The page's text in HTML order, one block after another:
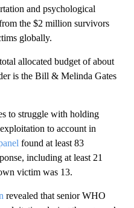
and psychological
the $2 million survivors
globally.
allocated budget of about
is the Bill & Melinda Gates
to struggle with holding
to account in
found at least 83
including at least 21
victim was 13.
revealed that senior WHO